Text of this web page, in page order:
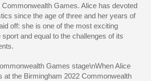
Games. Alice has devoted
since the age of three and her years of
off: she is one of the most exciting
and equal to the challenges of its
Games stage\nWhen Alice
at the Birmingham 2022 Commonwealth